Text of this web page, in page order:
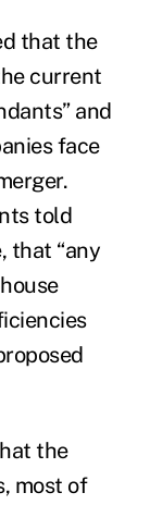
that the
current
and
face
told
that “any
the
most of